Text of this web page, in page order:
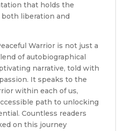
that holds the
liberation and
Warrior is not just a
of autobiographical
narrative, told with
It speaks to the
within each of us,
path to unlocking
Countless readers
on this journey